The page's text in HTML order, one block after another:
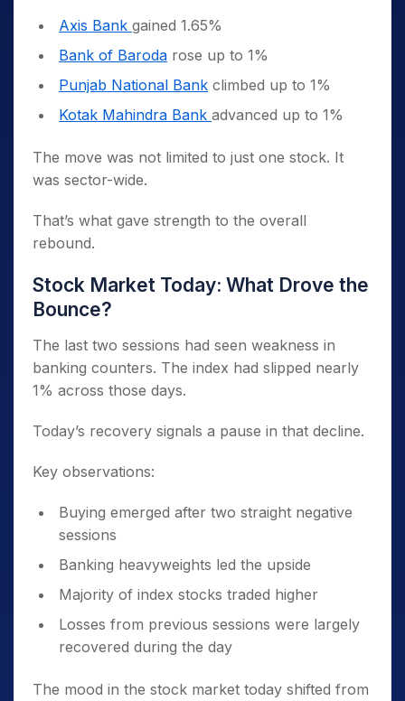
Axis Bank gained 1.65%
Bank of Baroda rose up to 1%
Punjab National Bank climbed up to 1%
Kotak Mahindra Bank advanced up to 1%
The move was not limited to just one stock. It
was sector-wide.
That’s what gave strength to the overall
rebound.
Stock Market Today: What Drove the
Bounce?
The last two sessions had seen weakness in
banking counters. The index had slipped nearly
1% across those days.
Today’s recovery signals a pause in that decline.
Key observations:
Buying emerged after two straight negative
sessions
Banking heavyweights led the upside
Majority of index stocks traded higher
Losses from previous sessions were largely
recovered during the day
The mood in the stock market today shifted from